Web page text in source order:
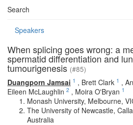
Search
Speakers
When splicing goes wrong: a
spermatid differentiation and
tumourigenesis (#85)
Duangporn Jamsai 1 , Brett Clark 1 ,
Eileen McLaughlin 2 , Moira O'Bryan 1
Monash University, Melbourne,
The University of Newcastle,
Australia